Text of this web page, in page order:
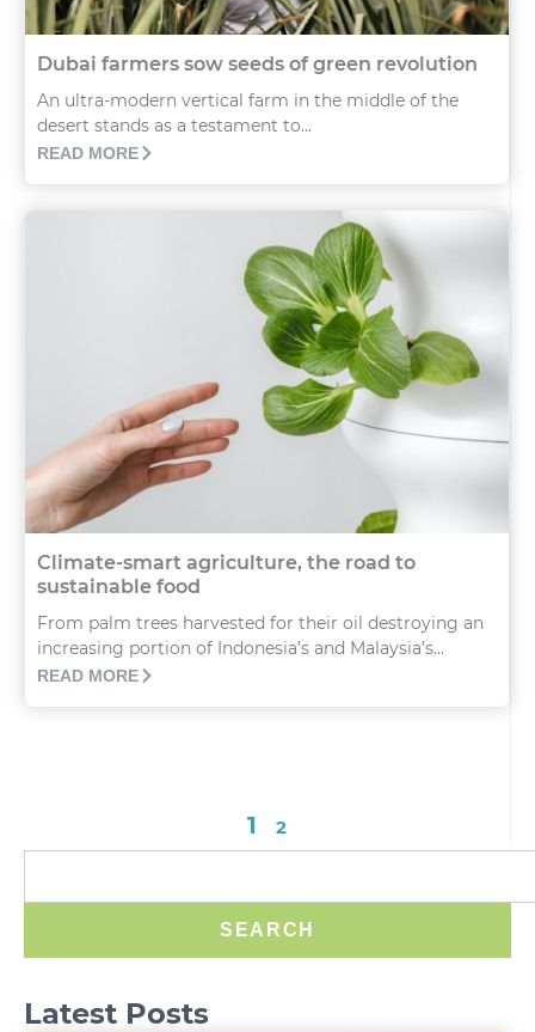
Dubai farmers sow seeds of green revolution
An ultra-modern vertical farm in the middle of the
desert stands as a testament to...
READ MORE
Climate-smart agriculture, the road to
sustainable food
From palm trees harvested for their oil destroying an
increasing portion of Indonesia’s and Malaysia’s...
READ MORE
1 2
SEARCH
Latest Posts